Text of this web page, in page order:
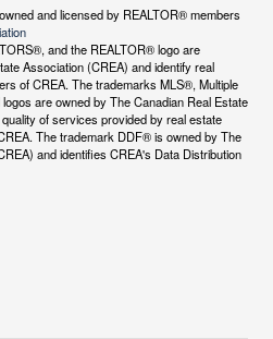
and licensed by REALTOR® members
and the REALTOR® logo are
Association (CREA) and identify real
of CREA. The trademarks MLS®, Multiple
are owned by The Canadian Real Estate
of services provided by real estate
The trademark DDF® is owned by The
and identifies CREA's Data Distribution